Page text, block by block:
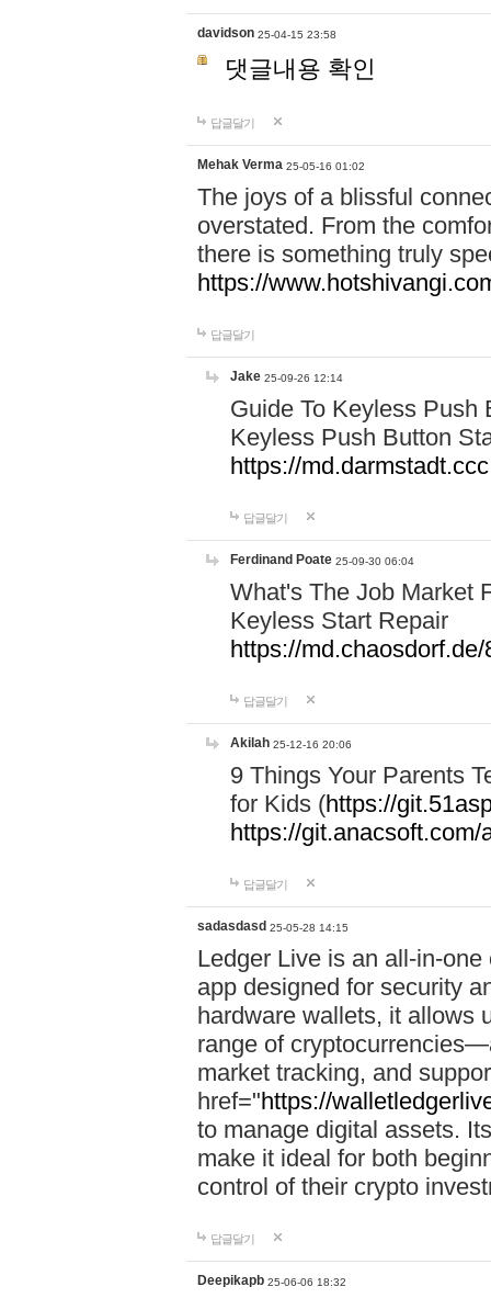
davidson 25-04-15 23:58
댓글내용 확인
답글달기
Mehak Verma 25-05-16 01:02
The joys of a blissful
overstated. From the
there is something truly
https://
답글달기
Jake 25-09-26 12:14
Guide To Keyless Push
Keyless Push Button
https://
답글달기
Ferdinand Poate 25-09-30 06:04
What's The Job Market
Keyless Start Repair
https://
답글달기
Akilah 25-12-16 20:06
9 Things Your Parents
for Kids (https://
https://git.anacsoft.com/
답글달기
sadasdasd 25-05-28 14:15
Ledger Live is an all-in-
app designed for security
hardware wallets, it allows
range of
market tracking, and
href="https://
to manage digital assets.
make it ideal for both
control of their crypto
답글달기
Deepikapb 25-06-06 18:32